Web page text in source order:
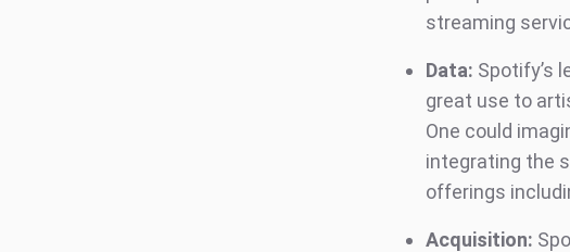
streaming
Data: Spotify’s
great use to
One could
integrating the
offerings
Acquisition: